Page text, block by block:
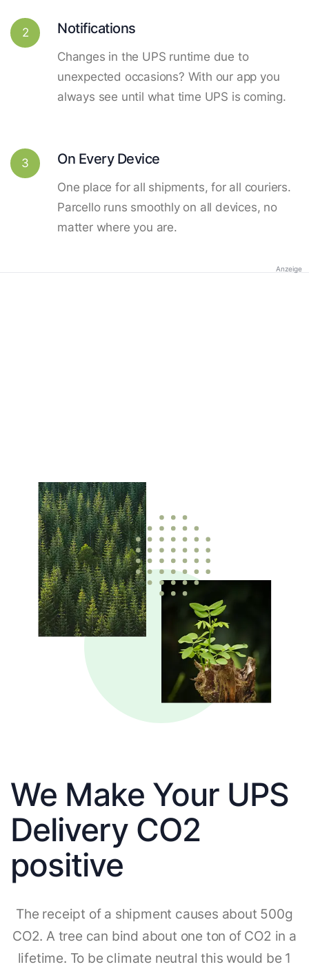
2 Notifications
Changes in the UPS runtime due to
unexpected occasions? With our app you
always see until what time UPS is coming.
3 On Every Device
One place for all shipments, for all couriers.
Parcello runs smoothly on all devices, no
matter where you are.
Anzeige
We Make Your UPS
Delivery CO2
positive
The receipt of a shipment causes about 500g
CO2. A tree can bind about one ton of CO2 in a
lifetime. To be climate neutral this would be 1